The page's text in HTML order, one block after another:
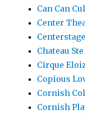
Can Can
Center
Chateau
Cirque
Copious
Cornish
Cornish